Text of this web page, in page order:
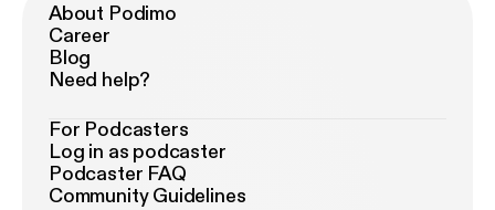
About Podimo
Career
Blog
Need help?
For Podcasters
Log in as podcaster
Podcaster FAQ
Community Guidelines